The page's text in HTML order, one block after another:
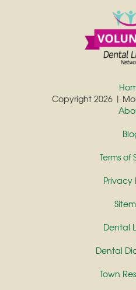
Copyright 2026 |
Terms of
Privacy
Dental
Dental
Town